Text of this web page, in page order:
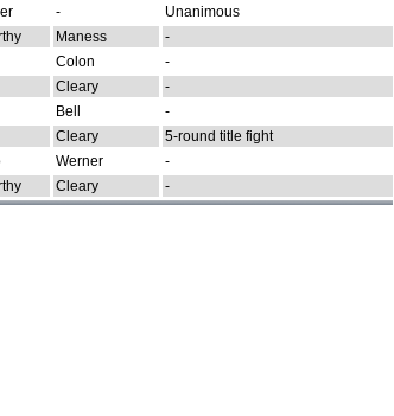
-
Unanimous
Maness
-
Colon
-
Cleary
-
Bell
-
Cleary
5-round title fight
Werner
-
Cleary -